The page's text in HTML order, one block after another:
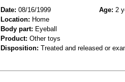
Date: 08/16/1999 Age: 2
Location: Home
Body part: Eyeball
Product: Other toys
Disposition: Treated and released or